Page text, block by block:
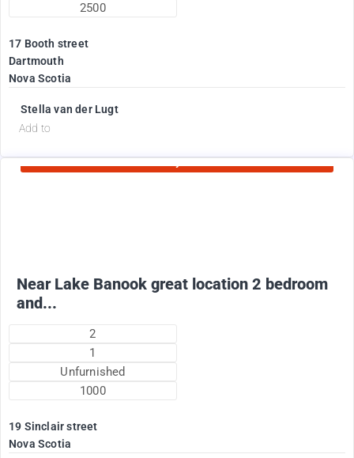
2500
17 Booth street
Dartmouth
Nova Scotia
Stella van der Lugt
Add to
Currently Rented
Near Lake Banook great location 2 bedroom
and...
2
1
Unfurnished
1000
19 Sinclair street
Nova Scotia